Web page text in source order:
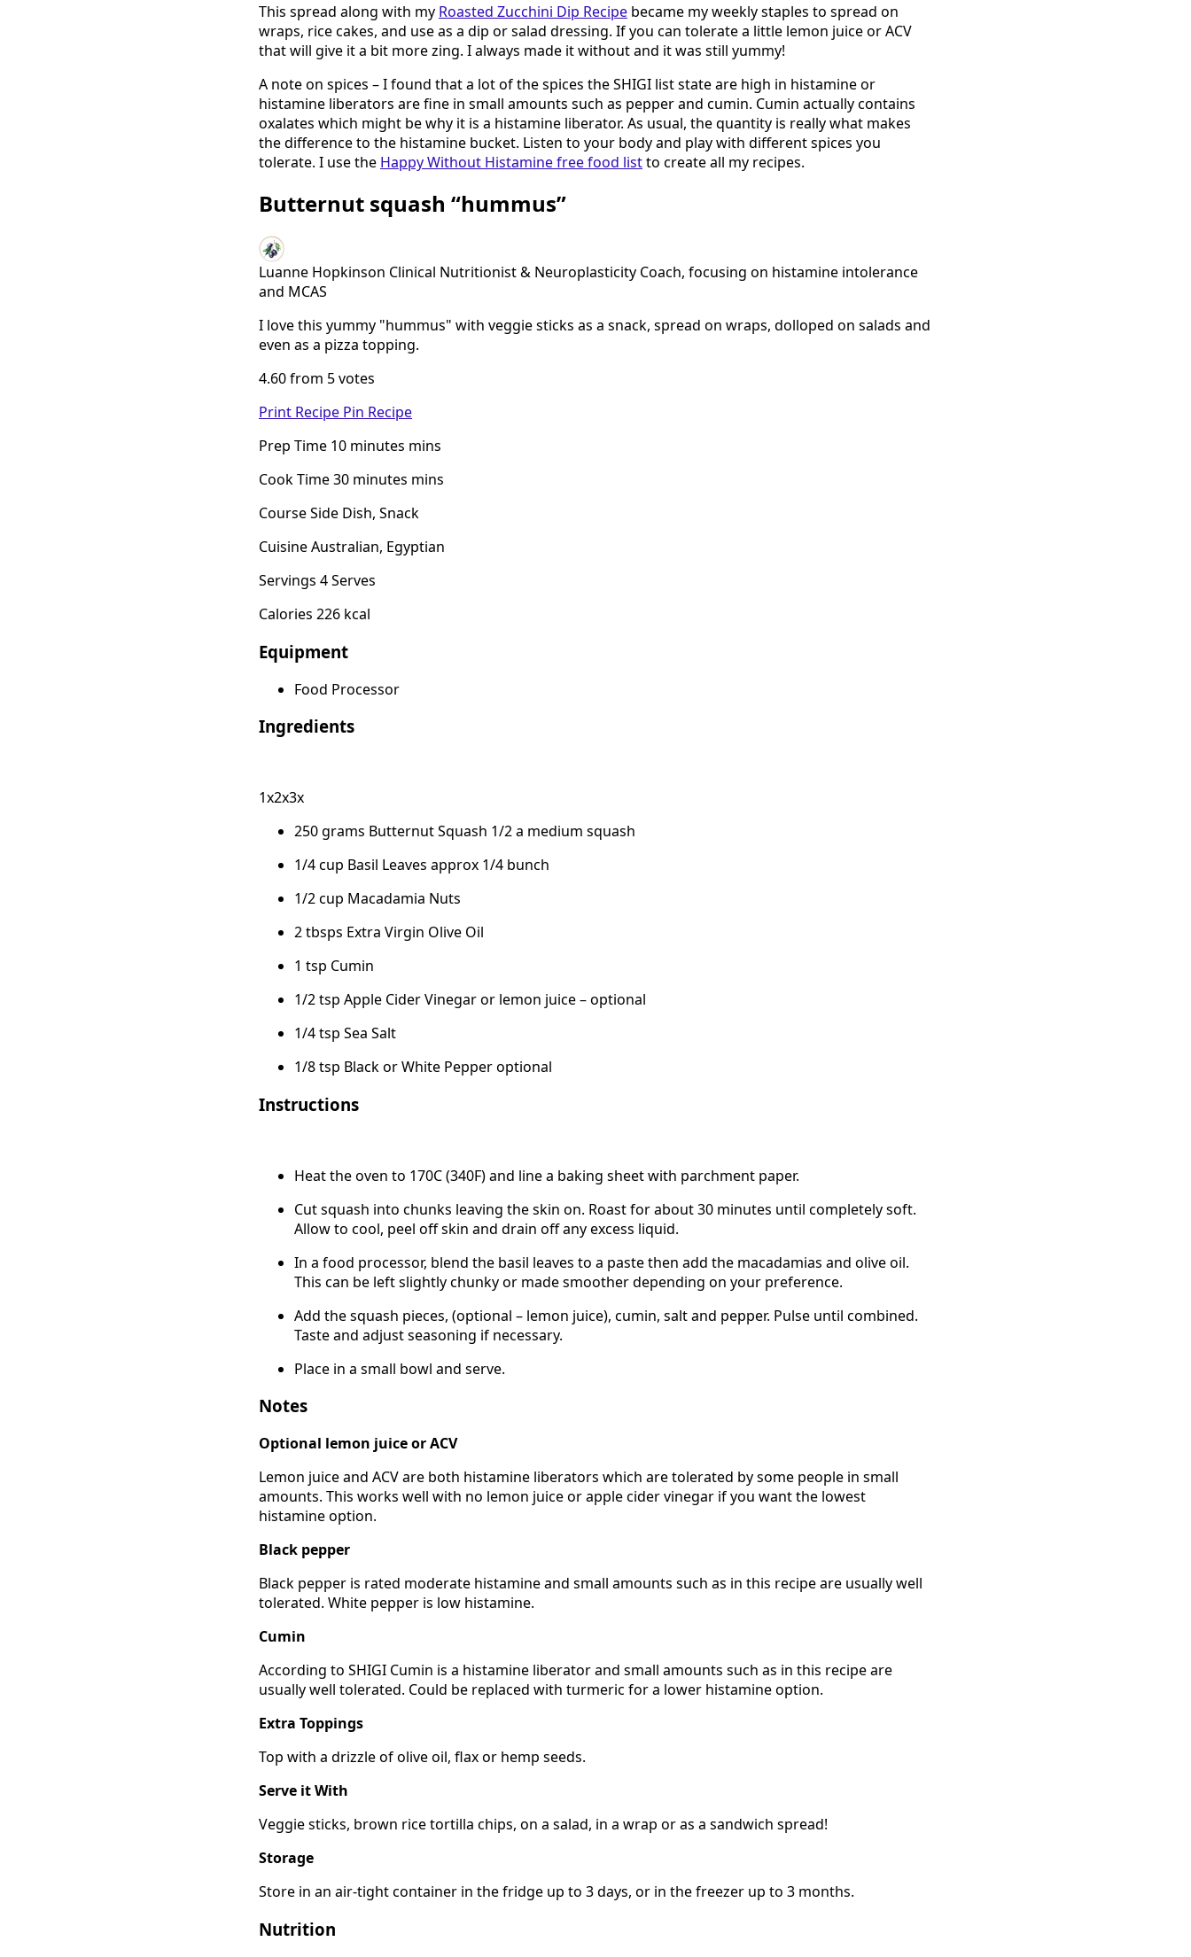
This spread along with my Roasted Zucchini Dip Recipe became my weekly staples to spread on
wraps, rice cakes, and use as a dip or salad dressing. If you can tolerate a little lemon juice or ACV
that will give it a bit more zing. I always made it without and it was still yummy!
A note on spices – I found that a lot of the spices the SHIGI list state are high in histamine or
histamine liberators are fine in small amounts such as pepper and cumin. Cumin actually contains
oxalates which might be why it is a histamine liberator. As usual, the quantity is really what makes
the difference to the histamine bucket. Listen to your body and play with different spices you
tolerate. I use the Happy Without Histamine free food listto create all my recipes.
Butternut squash “hummus”
Luanne Hopkinson Clinical Nutritionist & Neuroplasticity Coach, focusing on histamine intolerance
and MCAS
I love this yummy "hummus" with veggie sticks as a snack, spread on wraps, dolloped on salads and
even as a pizza topping.
4.60 from 5 votes
Print Recipe Pin Recipe
Prep Time 10 minutes mins
Cook Time 30 minutes mins
Course Side Dish, Snack
Cuisine Australian, Egyptian
Servings 4 Serves
Calories 226 kcal
Equipment
Food Processor
Ingredients
1x2x3x
250 grams Butternut Squash 1/2 a medium squash
1/4 cup Basil Leaves approx 1/4 bunch
1/2 cup Macadamia Nuts
2 tbsps Extra Virgin Olive Oil
1 tsp Cumin
1/2 tsp Apple Cider Vinegar or lemon juice – optional
1/4 tsp Sea Salt
1/8 tsp Black or White Pepper optional
Instructions
Heat the oven to 170C (340F) and line a baking sheet with parchment paper.
Cut squash into chunks leaving the skin on. Roast for about 30 minutes until completely soft.
Allow to cool, peel off skin and drain off any excess liquid.
In a food processor, blend the basil leaves to a paste then add the macadamias and olive oil.
This can be left slightly chunky or made smoother depending on your preference.
Add the squash pieces, (optional – lemon juice), cumin, salt and pepper. Pulse until combined.
Taste and adjust seasoning if necessary.
Place in a small bowl and serve.
Notes
Optional lemon juice or ACV
Lemon juice and ACV are both histamine liberators which are tolerated by some people in small
amounts. This works well with no lemon juice or apple cider vinegar if you want the lowest
histamine option.
Black pepper
Black pepper is rated moderate histamine and small amounts such as in this recipe are usually well
tolerated. White pepper is low histamine.
Cumin
According to SHIGI Cumin is a histamine liberator and small amounts such as in this recipe are
usually well tolerated. Could be replaced with turmeric for a lower histamine option.
Extra Toppings
Top with a drizzle of olive oil, flax or hemp seeds.
Serve it With
Veggie sticks, brown rice tortilla chips, on a salad, in a wrap or as a sandwich spread!
Storage
Store in an air-tight container in the fridge up to 3 days, or in the freezer up to 3 months.
Nutrition